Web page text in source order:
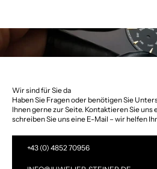
Wir sind für Sie da
Haben Sie Fragen oder benötigen Sie
Ihnen gerne zur Seite. Kontaktieren Sie
schreiben Sie uns eine E-Mail – wir helfen
+43 (0) 4852 70956